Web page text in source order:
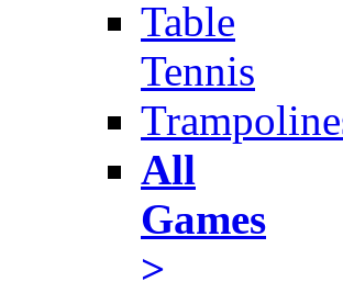
Table
Tennis
All
Games
>